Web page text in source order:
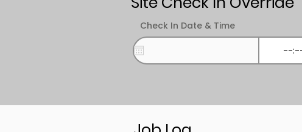
Check In Date & Time